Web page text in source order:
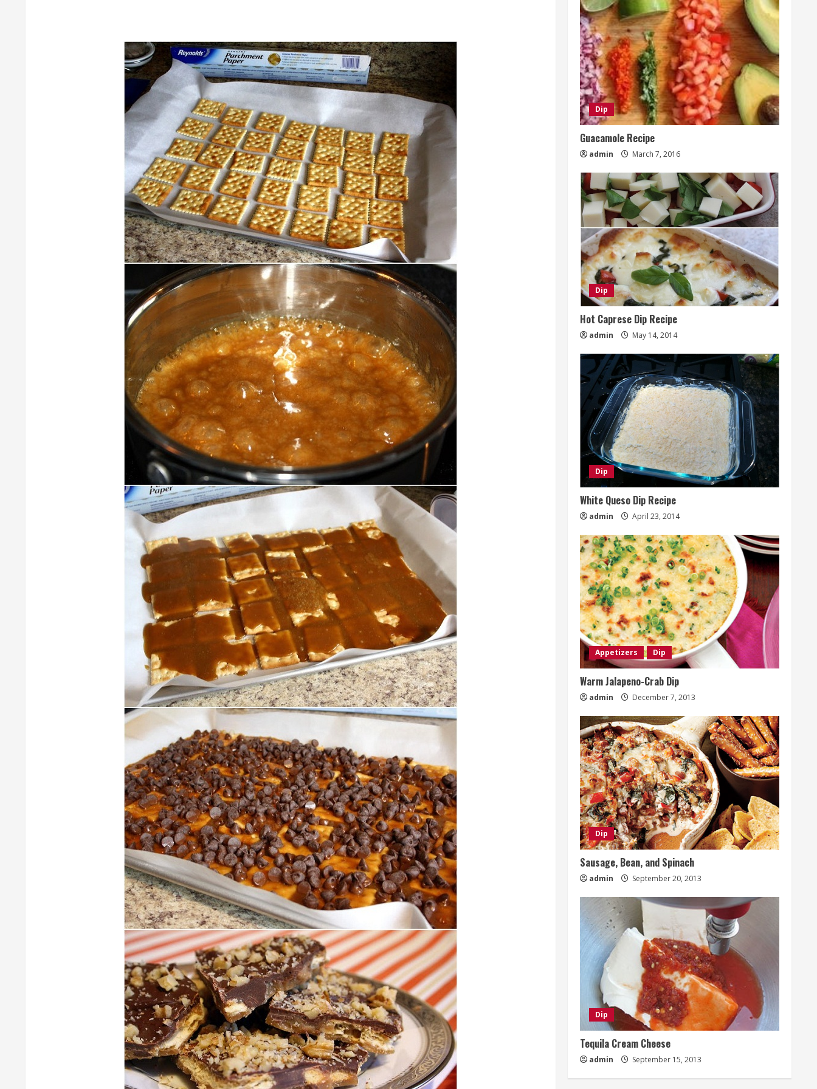
Dip
Guacamole Recipe
admin March 7, 2016
Dip
Hot Caprese Dip Recipe
admin May 14, 2014
Dip
White Queso Dip Recipe
admin April 23, 2014
Appetizers Dip
Warm Jalapeno-Crab Dip
admin December 7, 2013
Dip
Sausage, Bean, and Spinach
admin September 20, 2013
Dip
Tequila Cream Cheese
admin September 15, 2013